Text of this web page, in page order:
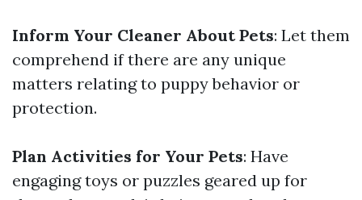
Inform Your Cleaner About Pets: Let them
comprehend if there are any unique
matters relating to puppy behavior or
protection.
Plan Activities for Your Pets: Have
engaging toys or puzzles geared up for